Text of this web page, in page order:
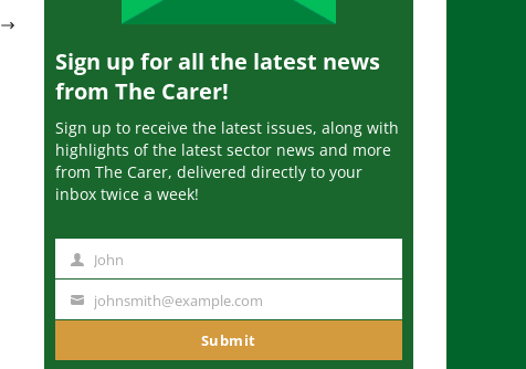
Sign up for all the latest news
from The Carer!
Sign up to receive the latest issues, along with
highlights of the latest sector news and more
from The Carer, delivered directly to your
inbox twice a week!
m
John
u
johnsmith@example.com
Submit